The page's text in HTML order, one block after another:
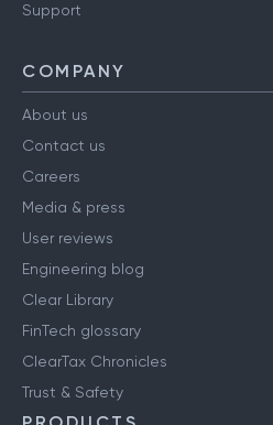
Support
COMPANY
About us
Contact us
Careers
Media & press
User reviews
Engineering blog
Clear Library
FinTech glossary
ClearTax Chronicles
Trust & Safety